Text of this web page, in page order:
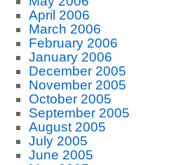
April 2006
March 2006
February 2006
January 2006
December 2005
November 2005
October 2005
September 2005
August 2005
July 2005
June 2005